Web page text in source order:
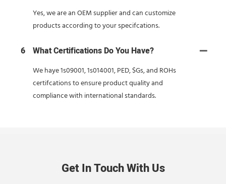
Yes, we are an OEM supplier and can customize
products according to your specifcations.
6 What Certifications Do You Have?
We haye 1s09001, 1s014001, PED, $Gs, and ROHs
certifcations to ensure product quality and
compliance with international standards.
Get In Touch With Us